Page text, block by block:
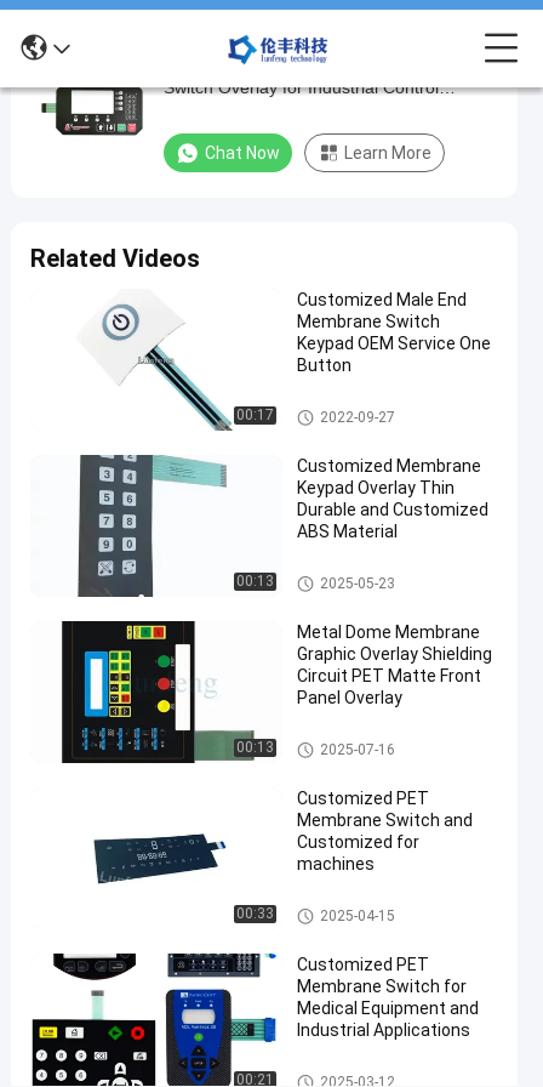
1-
3
Million
Membrane
Overlay
Equipment
Membrane
Overlay
383
Chat Now
#
#
Switch
Overlay
Membrane
Switch
P
1-3 Million Times Lifespan ABS Membrane
Switch Overlay for Industrial Control
Chat Now Learn More
Related Videos
00:17
Customized Male End
Membrane Switch
Keypad OEM Service One
Button
Membrane Switch Overlay
2022-09-27
00:13
Customized Membrane
Keypad Overlay Thin
Durable and Customized
ABS Material
Membrane Switch Overlay
2025-05-23
00:13
Metal Dome Membrane
Graphic Overlay Shielding
Circuit PET Matte Front
Panel Overlay
Membrane Switch Overlay
2025-07-16
00:33
Customized PET
Membrane Switch and
Customized for
machines
PET Membrane Switch
2025-04-15
00:21
Customized PET
Membrane Switch for
Medical Equipment and
Industrial Applications
PET Membrane Switch
2025-03-12